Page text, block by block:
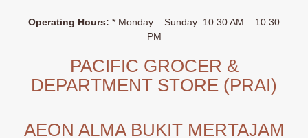
Operating Hours: * Monday – Sunday: 10:30 AM – 10:30
PM
PACIFIC GROCER &
DEPARTMENT STORE (PRAI)
AEON ALMA BUKIT MERTAJAM